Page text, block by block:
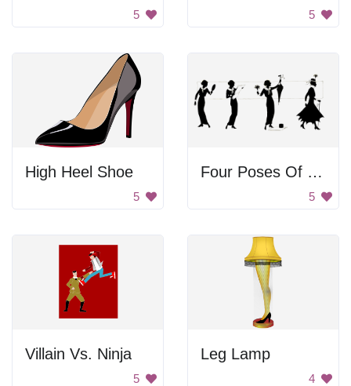
5 5
High Heel Shoe
5
Four Poses Of Vintage Woman
5
Villain Vs. Ninja
5
Leg Lamp
4